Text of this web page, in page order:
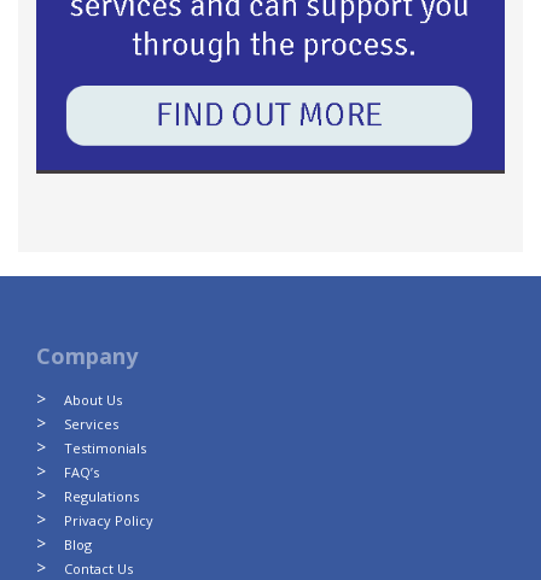
Company
About Us
Services
Testimonials
FAQ’s
Regulations
Privacy Policy
Blog
Contact Us